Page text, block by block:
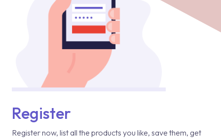
Register
Register now, list all the products you like, save them, get